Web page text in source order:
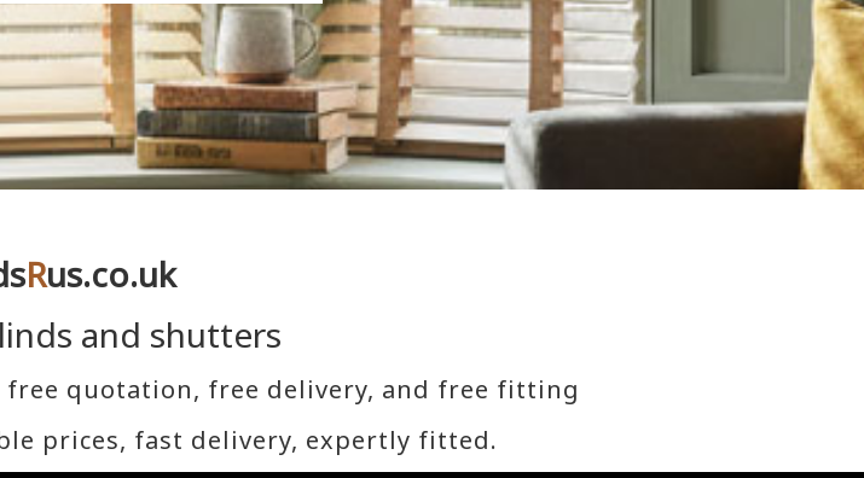
Rus.co.uk
and shutters
quotation, free delivery, and free fitting
prices, fast delivery, expertly fitted.